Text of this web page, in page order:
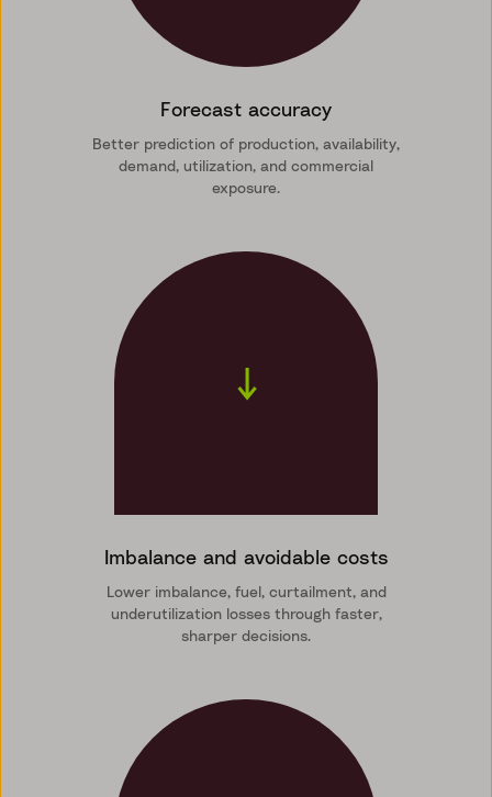
Forecast accuracy
Better prediction of production, availability,
demand, utilization, and commercial
exposure.
↓
Imbalance and avoidable costs
Lower imbalance, fuel, curtailment, and
underutilization losses through faster,
sharper decisions.